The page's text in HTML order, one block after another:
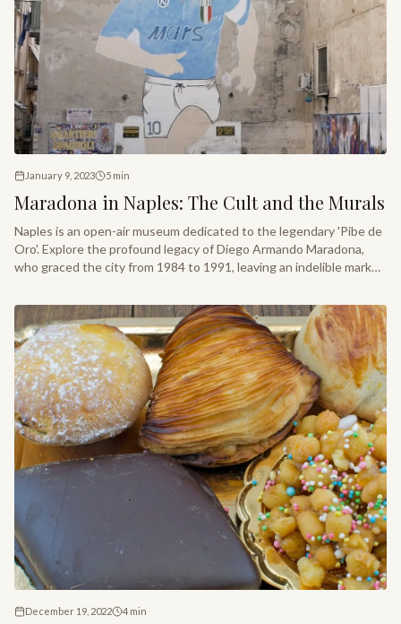
January 9, 2023 5 min
Maradona in Naples: The Cult and the Murals
Naples is an open-air museum dedicated to the legendary 'Pibe de
Oro'. Explore the profound legacy of Diego Armando Maradona,
who graced the city from 1984 to 1991, leaving an indelible mark
December 19, 2022 4 min